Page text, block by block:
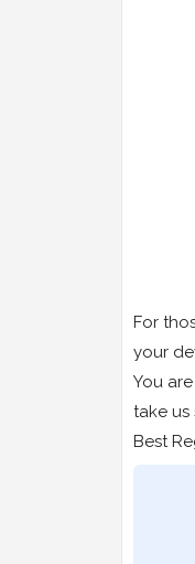
For
your
You
take us
Best